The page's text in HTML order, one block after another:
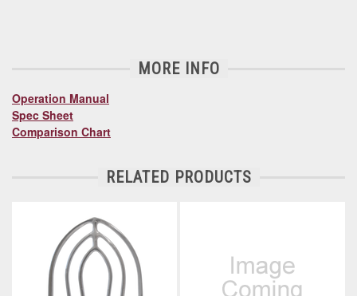
MORE INFO
Operation Manual
Spec Sheet
Comparison Chart
RELATED PRODUCTS